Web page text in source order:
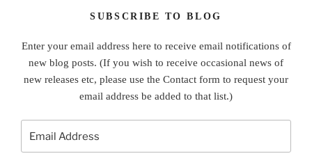
SUBSCRIBE TO BLOG
Enter your email address here to receive email notifications of
new blog posts. (If you wish to receive occasional news of
new releases etc, please use the Contact form to request your
email address be added to that list.)